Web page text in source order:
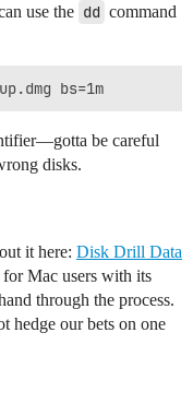
use the dd command
be careful
disks.
it here: Disk Drill Data
Mac users with its
through the process.
hedge our bets on one